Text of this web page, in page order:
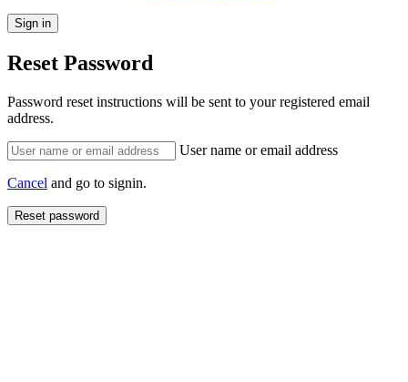
Reset Password
Password reset instructions will be sent to your registered email
address.
User name or email address
Cancel and go to signin.
Reset password